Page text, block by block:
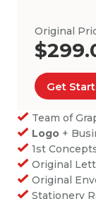
Original
Get
Team of
Logo +
1st
Original
Original
Stationery